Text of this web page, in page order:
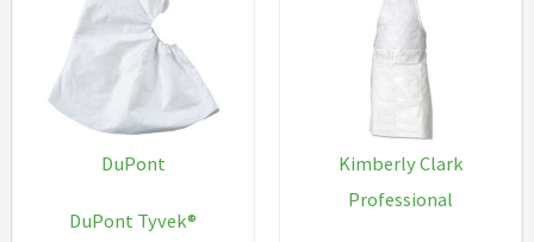
DuPont
DuPont Tyvek®
Kimberly Clark
Professional